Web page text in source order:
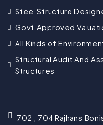
Steel Structure
Govt.Approved
All Kinds of
Structural Audit And
Structures
702 , 704 Rajhans